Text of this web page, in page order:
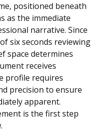
positioned beneath
as the immediate
narrative. Since
six seconds reviewing
space determines
receives
profile requires
precision to ensure
apparent.
is the first step